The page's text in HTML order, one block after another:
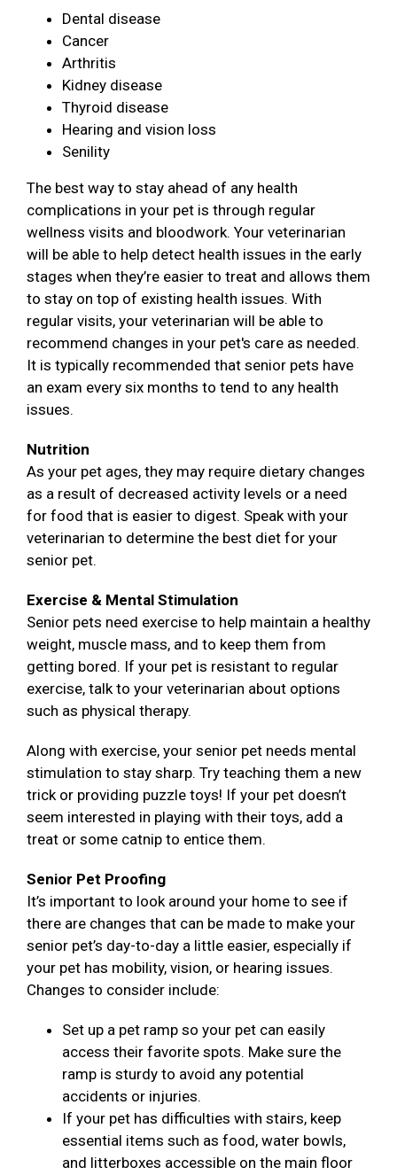
Dental disease
Cancer
Arthritis
Kidney disease
Thyroid disease
Hearing and vision loss
Senility
The best way to stay ahead of any health
complications in your pet is through regular
wellness visits and bloodwork. Your veterinarian
will be able to help detect health issues in the early
stages when they’re easier to treat and allows them
to stay on top of existing health issues. With
regular visits, your veterinarian will be able to
recommend changes in your pet's care as needed.
It is typically recommended that senior pets have
an exam every six months to tend to any health
issues.
Nutrition
As your pet ages, they may require dietary changes
as a result of decreased activity levels or a need
for food that is easier to digest. Speak with your
veterinarian to determine the best diet for your
senior pet.
Exercise & Mental Stimulation
Senior pets need exercise to help maintain a healthy
weight, muscle mass, and to keep them from
getting bored. If your pet is resistant to regular
exercise, talk to your veterinarian about options
such as physical therapy.
Along with exercise, your senior pet needs mental
stimulation to stay sharp. Try teaching them a new
trick or providing puzzle toys! If your pet doesn’t
seem interested in playing with their toys, add a
treat or some catnip to entice them.
Senior Pet Proofing
It’s important to look around your home to see if
there are changes that can be made to make your
senior pet’s day-to-day a little easier, especially if
your pet has mobility, vision, or hearing issues.
Changes to consider include:
Set up a pet ramp so your pet can easily
access their favorite spots. Make sure the
ramp is sturdy to avoid any potential
accidents or injuries.
If your pet has difficulties with stairs, keep
essential items such as food, water bowls,
and litterboxes accessible on the main floor